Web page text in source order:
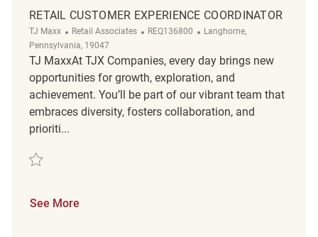
RETAIL CUSTOMER EXPERIENCE COORDINATOR
TJ Maxx Category
Retail Associates ReqId
REQ136800 Location
Langhorne,
Pennsylvania, 19047
TJ MaxxAt TJX Companies, every day brings new
opportunities for growth, exploration, and
achievement. You’ll be part of our vibrant team that
embraces diversity, fosters collaboration, and
prioriti...
Save Retail Customer Experience Coordinator REQ136800
See More